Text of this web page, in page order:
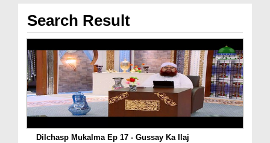
Search Result
Dilchasp Mukalma Ep 17 - Gussay Ka Ilaj